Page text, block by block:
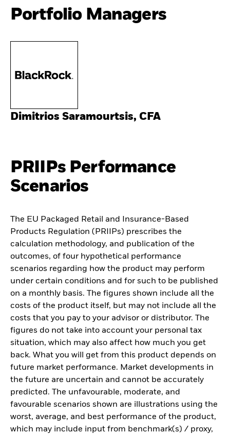
Portfolio Managers
Dimitrios Saramourtsis, CFA
PRIIPs Performance
Scenarios
The EU Packaged Retail and Insurance-Based
Products Regulation (PRIIPs) prescribes the
calculation methodology, and publication of the
outcomes, of four hypothetical performance
scenarios regarding how the product may perform
under certain conditions and for such to be published
on a monthly basis. The figures shown include all the
costs of the product itself, but may not include all the
costs that you pay to your advisor or distributor. The
figures do not take into account your personal tax
situation, which may also affect how much you get
back. What you will get from this product depends on
future market performance. Market developments in
the future are uncertain and cannot be accurately
predicted. The unfavourable, moderate, and
favourable scenarios shown are illustrations using the
worst, average, and best performance of the product,
which may include input from benchmark(s) / proxy,